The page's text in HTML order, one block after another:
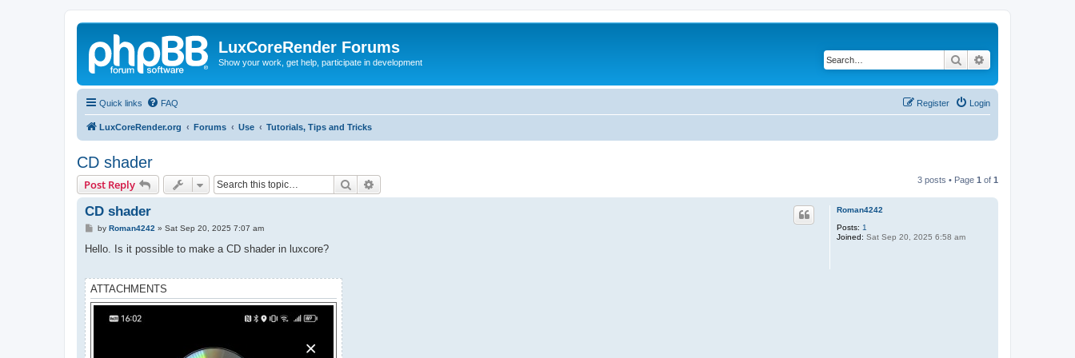
LuxCoreRender Forums
Show your work, get help, participate in development Search
Quick links FAQ Login
Register
LuxCoreRender.org Forums Use Tutorials, Tips and Tricks
CD shader
Post Reply Search 3 posts • Page 1 of 1
Roman4242
Posts: 1
Joined: Sat Sep 20, 2025 6:58 am
CD shader
P
s
by Roman4242 » Sat Sep 20, 2025 7:07 am
Hello. Is it possible to make a CD shader in luxcore?
ATTACHMENTS